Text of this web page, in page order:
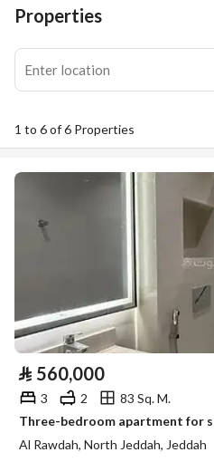
Properties
1 to 6 of 6 Properties
⃁ 560,000
3 2
83 Sq. M.
Three-bedroom apartment for
Al Rawdah, North Jeddah, Jeddah